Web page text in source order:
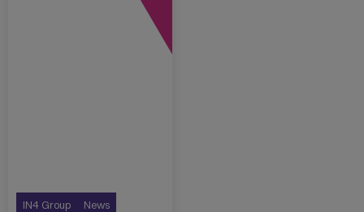
IN4 Group News